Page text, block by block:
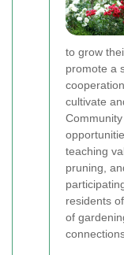
to grow
promote a
cultivate
teaching
pruning,
residents
of